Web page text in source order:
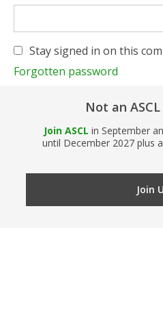
Stay signed in on this
Forgotten password
Not an
Join ASCL in September
until December 2027 plus
Join